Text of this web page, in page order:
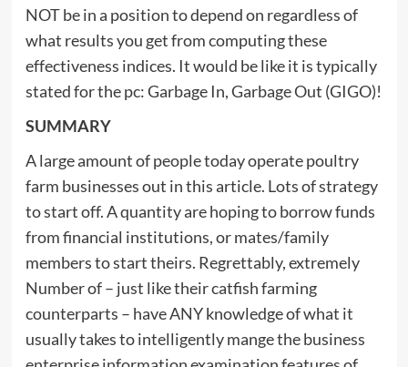
NOT be in a position to depend on regardless of
what results you get from computing these
effectiveness indices. It would be like it is typically
stated for the pc: Garbage In, Garbage Out (GIGO)!
SUMMARY
A large amount of people today operate poultry
farm businesses out in this article. Lots of strategy
to start off. A quantity are hoping to borrow funds
from financial institutions, or mates/family
members to start theirs. Regrettably, extremely
Number of – just like their catfish farming
counterparts – have ANY knowledge of what it
usually takes to intelligently mange the business